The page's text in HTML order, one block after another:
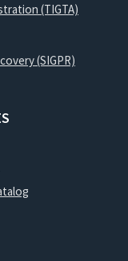
(TIGTA)
(SIGPR)